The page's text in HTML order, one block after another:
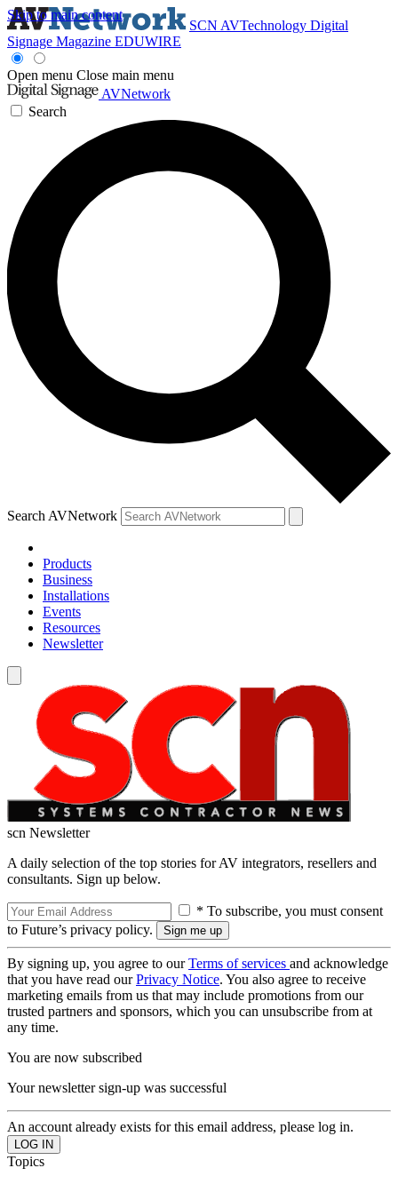
Skip to main content
SCN AVTechnology Digital
Signage Magazine EDUWIRE
Open menu Close main menu
AVNetwork
Search
Search AVNetwork
Products
Business
Installations
Events
Resources
Newsletter
scn Newsletter
A daily selection of the top stories for AV integrators, resellers and
consultants. Sign up below.
* To subscribe, you must consent
to Future’s privacy policy.
By signing up, you agree to ourTerms of services and acknowledge
that you have read ourPrivacy Notice. You also agree to receive
marketing emails from us that may include promotions from our
trusted partners and sponsors, which you can unsubscribe from at
any time.
You are now subscribed
Your newsletter sign-up was successful
An account already exists for this email address, please log in.
Topics